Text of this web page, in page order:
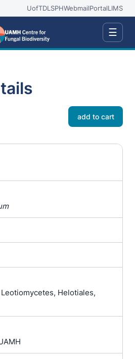
UofTDLSPHWebmailPortalLIMS
☰
add to cart
Helotiales,